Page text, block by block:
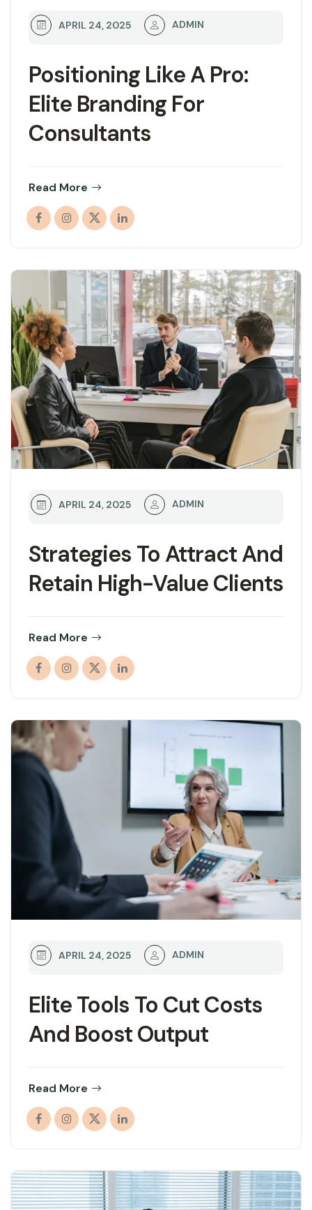
Positioning Like A Pro:
Elite Branding For
Consultants
APRIL 24, 2025 ADMIN
Read More
Strategies To Attract And
Retain High-Value Clients
APRIL 24, 2025 ADMIN
Read More
Elite Tools To Cut Costs
And Boost Output
APRIL 24, 2025 ADMIN
Read More